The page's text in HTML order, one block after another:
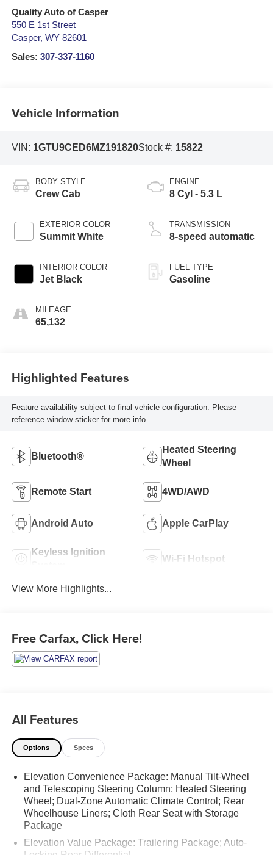
Quality Auto of Casper
550 E 1st Street
Casper, WY 82601
Sales: 307-337-1160
Vehicle Information
VIN: 1GTU9CED6MZ191820Stock #: 15822
BODY STYLE
Crew Cab
EXTERIOR COLOR
Summit White
INTERIOR COLOR
Jet Black
MILEAGE
65,132
ENGINE
8 Cyl - 5.3 L
TRANSMISSION
8-speed automatic
FUEL TYPE
Gasoline
Highlighted Features
Feature availability subject to final vehicle configuration. Please
reference window sticker for more info.
Bluetooth®
Heated Steering
Wheel
Remote Start 4WD/AWD
Android Auto Apple CarPlay
Keyless Ignition
Wi-Fi Hotspot
View More Highlights...
Free Carfax, Click Here!
All Features
Options Specs
Elevation Convenience Package: Manual Tilt-Wheel
and Telescoping Steering Column; Heated Steering
Wheel; Dual-Zone Automatic Climate Control; Rear
Wheelhouse Liners; Cloth Rear Seat with Storage
Package
Elevation Value Package: Trailering Package; Auto-